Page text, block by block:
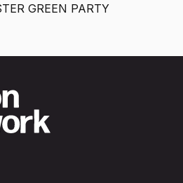
GREEN PARTY